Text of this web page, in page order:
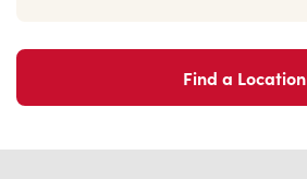
Find a Location